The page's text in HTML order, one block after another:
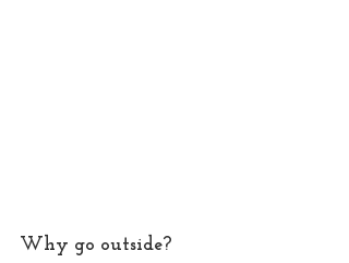
Why go outside?